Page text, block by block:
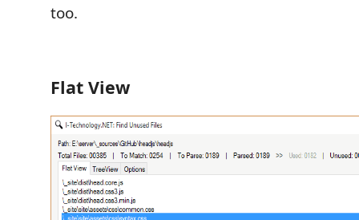
too.
Flat View